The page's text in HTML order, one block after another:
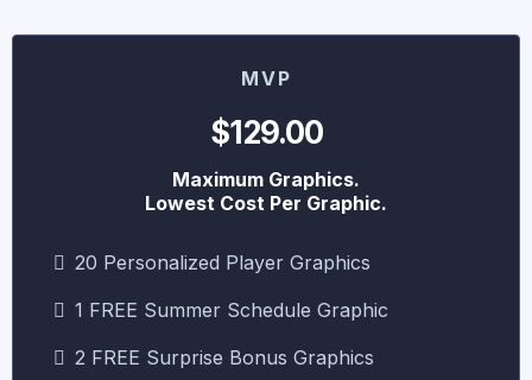
MVP
$129.00
Maximum Graphics.
Lowest Cost Per Graphic.
20 Personalized Player Graphics
1 FREE Summer Schedule Graphic
2 FREE Surprise Bonus Graphics